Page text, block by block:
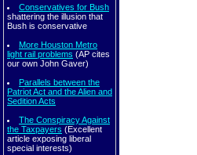
Conservatives for Bush
shattering the illusion that
Bush is conservative
More Houston Metro
light rail problems (AP cites
our own John Gaver)
Parallels between the
Patriot Act and the Alien and
Sedition Acts
The Conspiracy Against
the Taxpayers (Excellent
article exposing liberal
special interests)